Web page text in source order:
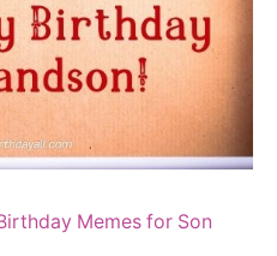
Memes for Son